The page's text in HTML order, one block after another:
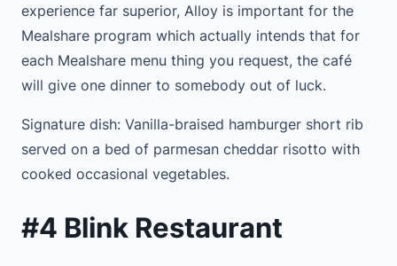
experience far superior, Alloy is important for the
Mealshare program which actually intends that for
each Mealshare menu thing you request, the café
will give one dinner to somebody out of luck.
Signature dish: Vanilla-braised hamburger short rib
served on a bed of parmesan cheddar risotto with
cooked occasional vegetables.
#4 Blink Restaurant